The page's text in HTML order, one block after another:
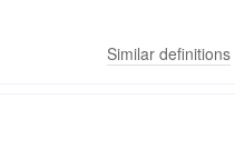
Similar definitions